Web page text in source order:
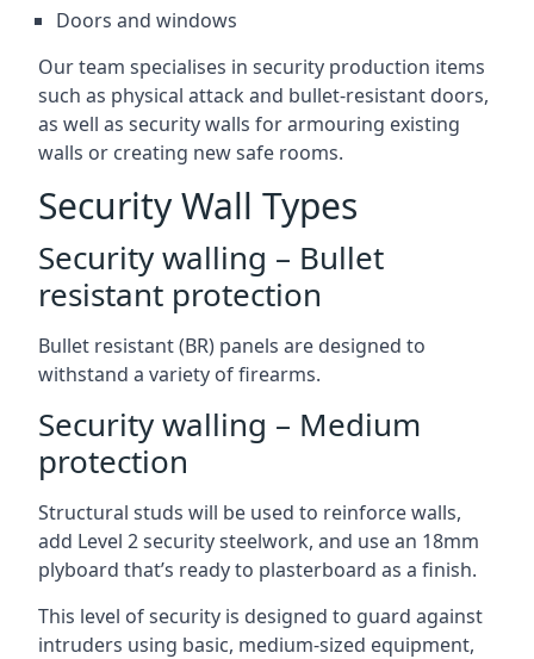
Doors and windows
Our team specialises in security production items
such as physical attack and bullet-resistant doors,
as well as security walls for armouring existing
walls or creating new safe rooms.
Security Wall Types
Security walling – Bullet
resistant protection
Bullet resistant (BR) panels are designed to
withstand a variety of firearms.
Security walling – Medium
protection
Structural studs will be used to reinforce walls,
add Level 2 security steelwork, and use an 18mm
plyboard that’s ready to plasterboard as a finish.
This level of security is designed to guard against
intruders using basic, medium-sized equipment,